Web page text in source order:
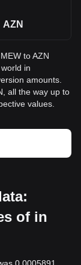
AZN
to AZN
in
amounts.
all the way up to
values.
of in